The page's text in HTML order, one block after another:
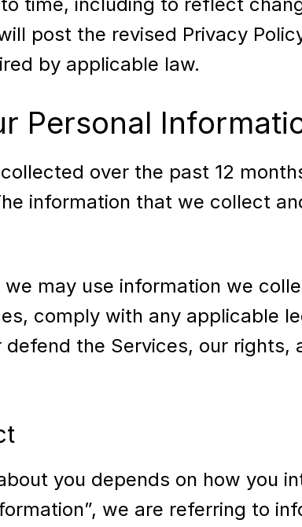
post the revised Privacy
by applicable law.
Personal
over the past 12
information that we collect
may use information we
comply with any applicable
the Services, our rights,
you depends on how you
we are referring to